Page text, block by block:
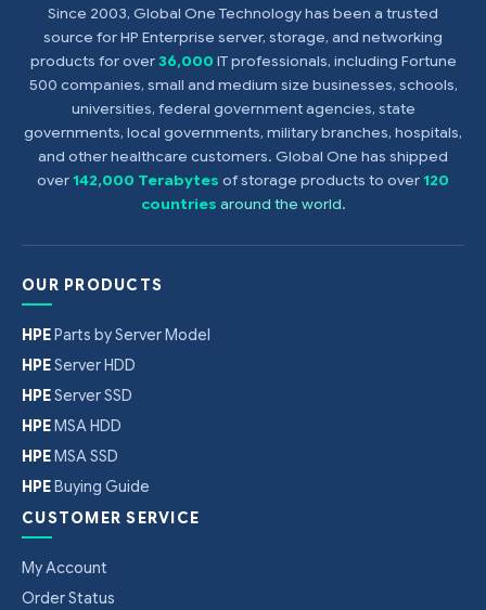
Since 2003, Global One Technology has been a trusted
source for HP Enterprise server, storage, and networking
products for over36,000 IT professionals, including Fortune
500 companies, small and medium size businesses, schools,
universities, federal government agencies, state
governments, local governments, military branches, hospitals,
and other healthcare customers. Global One has shipped
over142,000 Terabytes of storage products to over120
countries around the world.
OUR PRODUCTS
HPEParts by Server Model
HPEServer HDD
HPEServer SSD
HPEMSA HDD
HPEMSA SSD
HPEBuying Guide
CUSTOMER SERVICE
My Account
Order Status